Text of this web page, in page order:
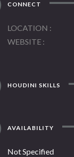
CONNECT
LOCATION
WEBSITE
HOUDINI SKILLS
AVAILABILITY
Not Specified